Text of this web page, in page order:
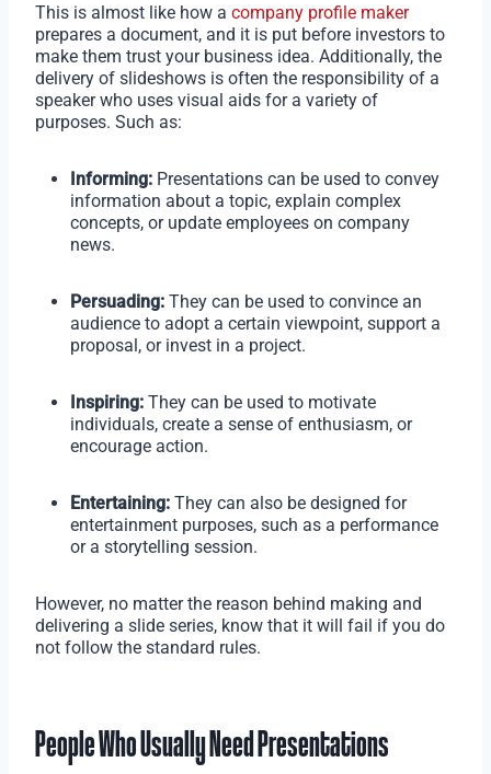
This is almost like how a company profile maker
prepares a document, and it is put before investors to
make them trust your business idea. Additionally, the
delivery of slideshows is often the responsibility of a
speaker who uses visual aids for a variety of
purposes. Such as:
Informing: Presentations can be used to convey
information about a topic, explain complex
concepts, or update employees on company
news.
Persuading: They can be used to convince an
audience to adopt a certain viewpoint, support a
proposal, or invest in a project.
Inspiring: They can be used to motivate
individuals, create a sense of enthusiasm, or
encourage action.
Entertaining: They can also be designed for
entertainment purposes, such as a performance
or a storytelling session.
However, no matter the reason behind making and
delivering a slide series, know that it will fail if you do
not follow the standard rules.
People Who Usually Need Presentations